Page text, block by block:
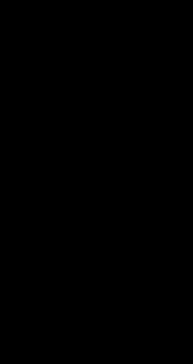
Zion Elira IT Solutions is widely
premier software development
services companies. Our
beyond to provide advanced
enhance growth and optimize
designed with high performance